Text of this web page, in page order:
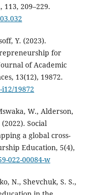
113, 209–229.
Y. (2023).
for
of Academic
13(12), 19872.
19872
W., Alderson,
Social
a global cross-
Education, 5(4),
022-00084-w
N., Shevchuk, S. S.,